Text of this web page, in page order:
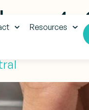
Resources
4,